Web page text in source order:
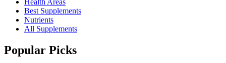
Best Supplements
Nutrients
All Supplements
Popular Picks